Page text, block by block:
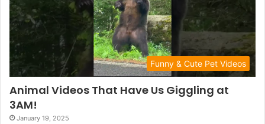
Funny & Cute Pet Videos
Animal Videos That Have Us Giggling at
3AM!
January 19, 2025